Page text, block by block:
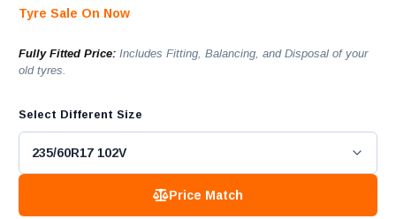
Tyre Sale On Now
Fully Fitted Price: Includes Fitting, Balancing, and Disposal of your
old tyres.
Select Different Size
Price Match